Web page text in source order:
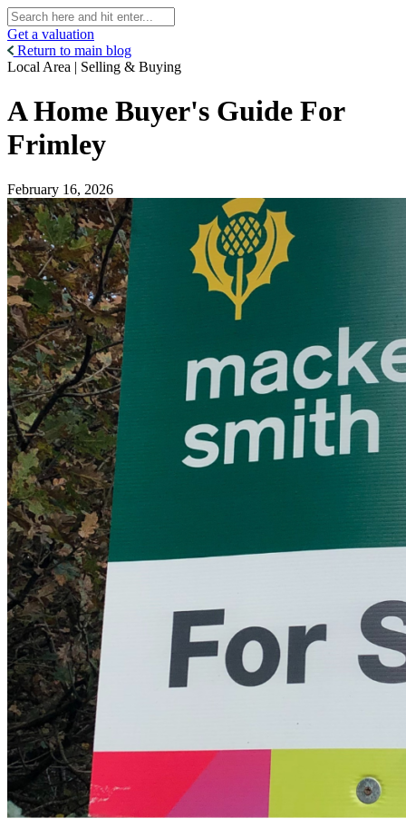
Get a valuation
Return to main blog
Local Area | Selling & Buying
A Home Buyer's Guide For
Frimley
February 16, 2026